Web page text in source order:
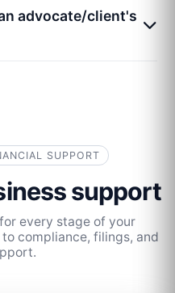
advocate/client's
SUPPORT
support
every stage of your
compliance, filings, and